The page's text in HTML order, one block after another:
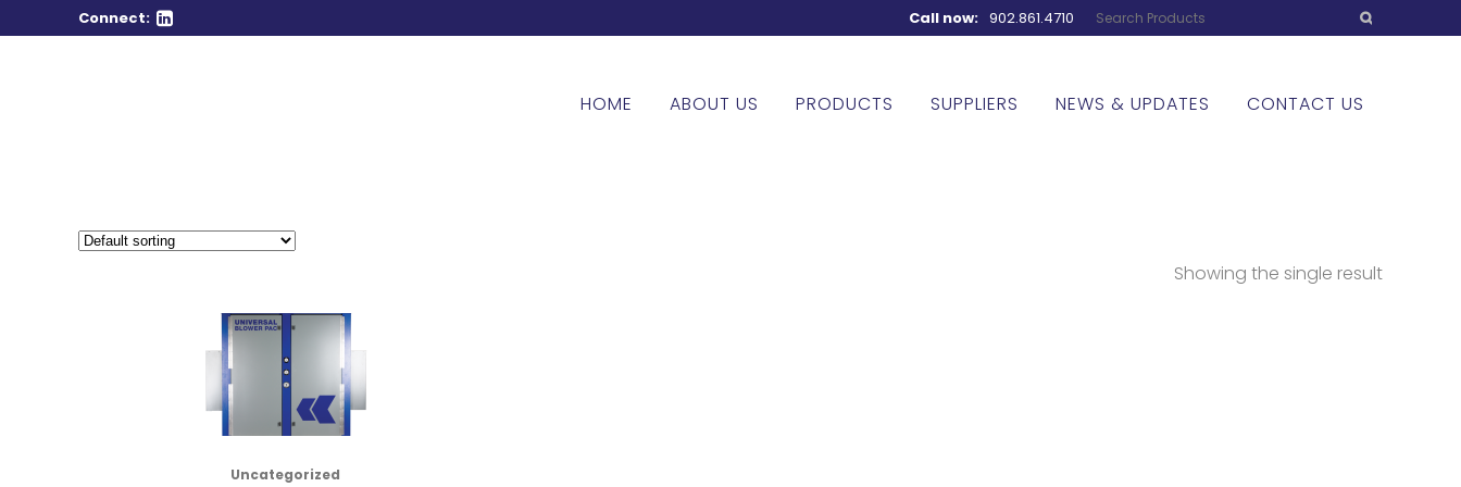
Connect: Call now: 902.861.4710
HOME ABOUT US PRODUCTS SUPPLIERS NEWS & UPDATES CONTACT US
Showing the single result
Uncategorized